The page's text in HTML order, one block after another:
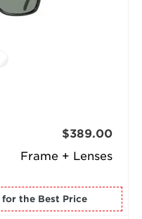
Frame + Lenses
$389.00
for the Best Price